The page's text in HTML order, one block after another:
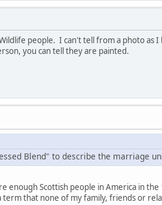
people. I can't tell from a photo as
you can tell they are painted.
Blend" to describe the marriage
enough Scottish people in America in
term that none of my family, friends or